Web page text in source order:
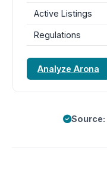
Active Listings
Regulations
Analyze Arona
Source: